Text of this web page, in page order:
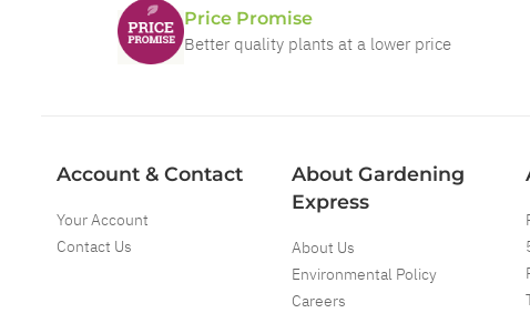
Price Promise
Better quality plants at a lower price
Account & Contact
Your Account
Contact Us
About Gardening
Express
About Us
Environmental Policy
Careers